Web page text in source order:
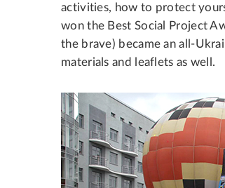
activities, how to protect
won the Best Social Project
the brave) became an all-
materials and leaflets as well.